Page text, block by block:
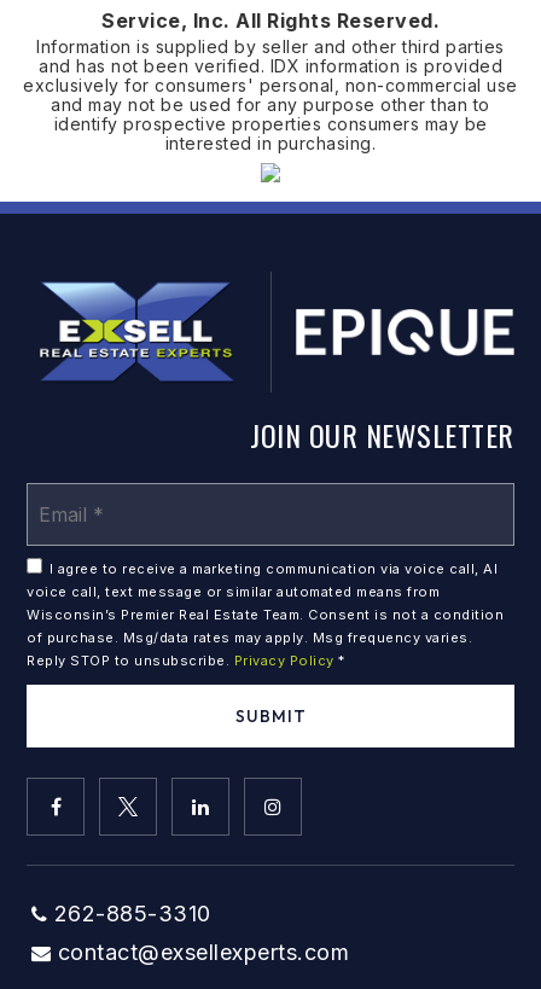
Service, Inc. All Rights Reserved.
Information is supplied by seller and other third parties
and has not been verified. IDX information is provided
exclusively for consumers' personal, non-commercial use
and may not be used for any purpose other than to
identify prospective properties consumers may be
interested in purchasing.
JOIN OUR NEWSLETTER
I agree to receive a marketing communication via voice call, AI
voice call, text message or similar automated means from
Wisconsin’s Premier Real Estate Team. Consent is not a condition
of purchase. Msg/data rates may apply. Msg frequency varies.
Reply STOP to unsubscribe. Privacy Policy *
SUBMIT
262-885-3310
contact@exsellexperts.com